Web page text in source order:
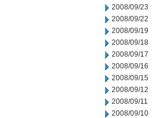
2008/09/23
2008/09/22
2008/09/19
2008/09/18
2008/09/17
2008/09/16
2008/09/15
2008/09/12
2008/09/11
2008/09/10